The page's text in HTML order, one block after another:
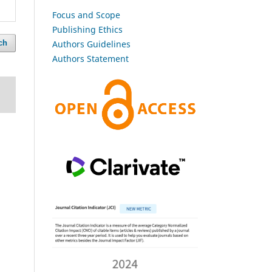
Focus and Scope
Publishing Ethics
Authors Guidelines
Authors Statement